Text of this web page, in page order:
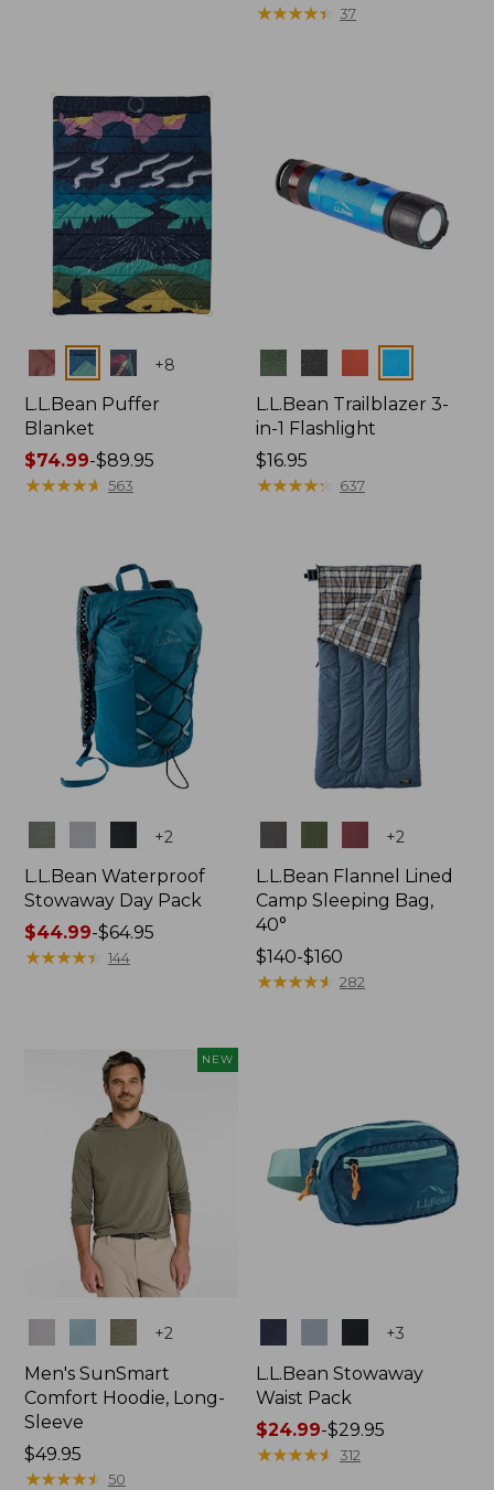
range
★★★★★
★★★★★ 37
Colors +8
L.L.Bean Puffer
Blanket
Price
range
$89.95
$74.99-$89.95
★★★★★
★★★★★ 563
Colors
L.L.Bean Trailblazer 3-
in-1 Flashlight
Price:
$16.95
$16.95
★★★★★
★★★★★ 637
+2
L.L.Bean Waterproof
Stowaway Day Pack
Price
range
$44.99-$64.95
★★★★★
★★★★★ 144
+2
L.L.Bean Flannel Lined
Camp Sleeping Bag,
40°
Price
range
$140-$160
★★★★★
★★★★★ 282
NEW
+2
Men's SunSmart
Comfort Hoodie, Long-
Sleeve
Price:
$49.95
$49.95
★★★★★
★★★★★ 50
+3
L.L.Bean Stowaway
Waist Pack
Price
range
$24.99-$29.95
★★★★★
★★★★★ 312